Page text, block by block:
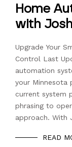
Home
with
Upgrade Your
Control Last
automation
your Minnesota
current system
phrasing to
approach. With
READ